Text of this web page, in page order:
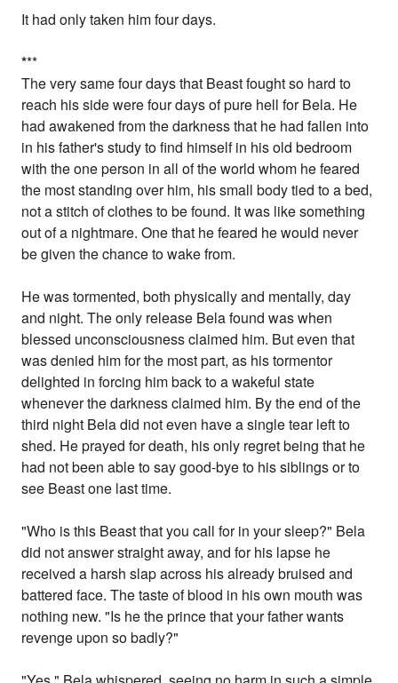
It had only taken him four days.
***
The very same four days that Beast fought so hard to
reach his side were four days of pure hell for Bela. He
had awakened from the darkness that he had fallen into
in his father's study to find himself in his old bedroom
with the one person in all of the world whom he feared
the most standing over him, his small body tied to a bed,
not a stitch of clothes to be found. It was like something
out of a nightmare. One that he feared he would never
be given the chance to wake from.
He was tormented, both physically and mentally, day
and night. The only release Bela found was when
blessed unconsciousness claimed him. But even that
was denied him for the most part, as his tormentor
delighted in forcing him back to a wakeful state
whenever the darkness claimed him. By the end of the
third night Bela did not even have a single tear left to
shed. He prayed for death, his only regret being that he
had not been able to say good-bye to his siblings or to
see Beast one last time.
"Who is this Beast that you call for in your sleep?" Bela
did not answer straight away, and for his lapse he
received a harsh slap across his already bruised and
battered face. The taste of blood in his own mouth was
nothing new. "Is he the prince that your father wants
revenge upon so badly?"